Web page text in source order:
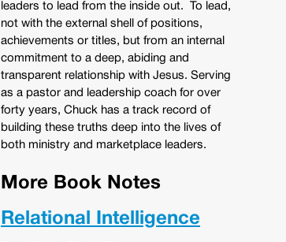
leaders to lead from the inside out. To lead,
not with the external shell of positions,
achievements or titles, but from an internal
commitment to a deep, abiding and
transparent relationship with Jesus. Serving
as a pastor and leadership coach for over
forty years, Chuck has a track record of
building these truths deep into the lives of
both ministry and marketplace leaders.
More Book Notes
Relational Intelligence